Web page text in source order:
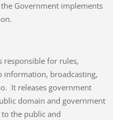
Government implements
responsible for rules,
information, broadcasting,
It releases government
domain and government
the public and